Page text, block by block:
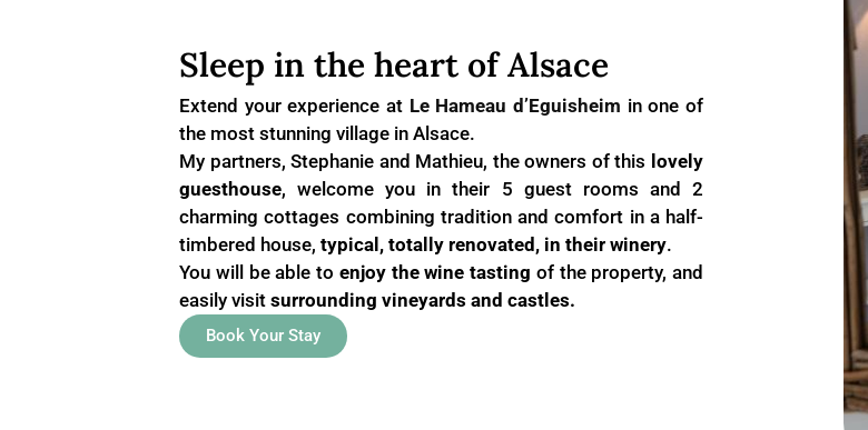
Sleep in the heart of Alsace
Extend your experience at Le Hameau d’Eguisheim in one of
the most stunning village in Alsace.
My partners, Stephanie and Mathieu, the owners of this lovely
guesthouse, welcome you in their 5 guest rooms and 2
charming cottages combining tradition and comfort in a half-
timbered house, typical, totally renovated, in their winery.
You will be able to enjoy the wine tasting of the property, and
easily visit surrounding vineyards and castles.
Book Your Stay